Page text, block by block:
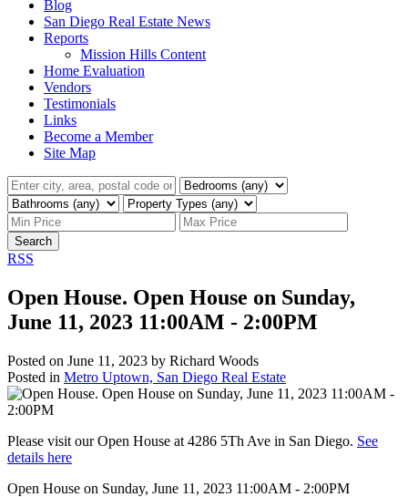
Blog
San Diego Real Estate News
Reports
Mission Hills Content
Home Evaluation
Vendors
Testimonials
Links
Become a Member
Site Map
Search
RSS
Open House. Open House on Sunday,
June 11, 2023 11:00AM - 2:00PM
Posted on June 11, 2023 by Richard Woods
Posted in Metro Uptown, San Diego Real Estate
Please visit our Open House at 4286 5Th Ave in San Diego. See
details here
Open House on Sunday, June 11, 2023 11:00AM - 2:00PM